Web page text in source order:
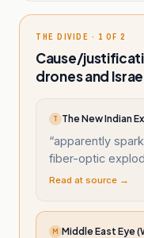
THE DIVIDE · 1 OF 2
Cause/
drones and
T The New Indian
“apparently
fiber-optic
Read at source →
M Middle East Eye